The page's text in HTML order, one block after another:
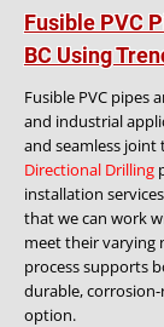
Fusible PVC
BC Using
Fusible PVC pipes
and industrial
and seamless joint
Directional Drilling
installation
that we can work
meet their varying
process supports
durable,
option.